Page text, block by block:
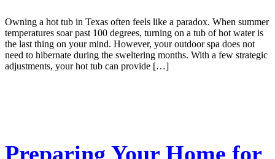
Owning a hot tub in Texas often feels like a paradox. When summer
temperatures soar past 100 degrees, turning on a tub of hot water is
the last thing on your mind. However, your outdoor spa does not
need to hibernate during the sweltering months. With a few strategic
adjustments, your hot tub can provide […]
Preparing Your Home for